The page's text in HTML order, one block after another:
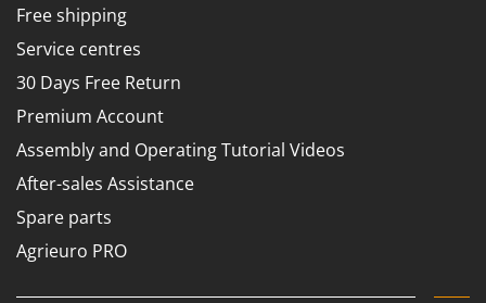
Free shipping
Service centres
30 Days Free Return
Premium Account
Assembly and Operating Tutorial Videos
After-sales Assistance
Spare parts
Agrieuro PRO